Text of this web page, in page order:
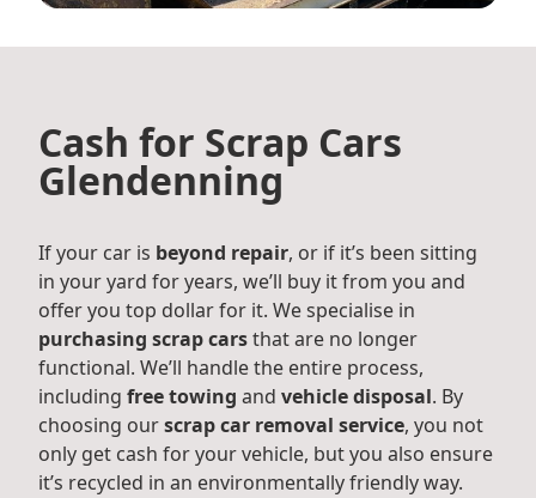
Cash for Scrap Cars
Glendenning
If your car is beyond repair, or if it’s been sitting
in your yard for years, we’ll buy it from you and
offer you top dollar for it. We specialise in
purchasing scrap carsthat are no longer
functional. We’ll handle the entire process,
including free towing and vehicle disposal. By
choosing ourscrap car removal service, you not
only get cash for your vehicle, but you also ensure
it’s recycled in an environmentally friendly way.